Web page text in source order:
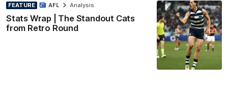
FEATURE
Stats Wrap | The Standout Cats
from Retro Round
AFL Analysis